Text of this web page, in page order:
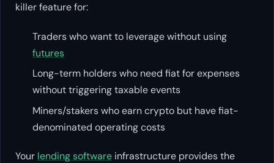
killer feature for:
Traders who want to leverage without using
futures
Long-term holders who need fiat for expenses
without triggering taxable events
Miners/stakers who earn crypto but have fiat-
denominated operating costs
Your lending software infrastructure provides the